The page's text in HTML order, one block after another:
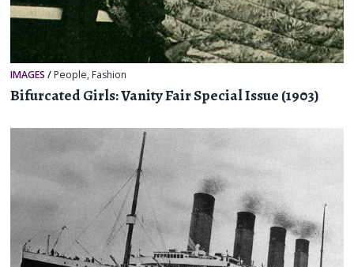
IMAGES / People, Fashion
Bifurcated Girls: Vanity Fair Special Issue (1903)